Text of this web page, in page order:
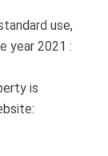
use,
year 2021 :
is